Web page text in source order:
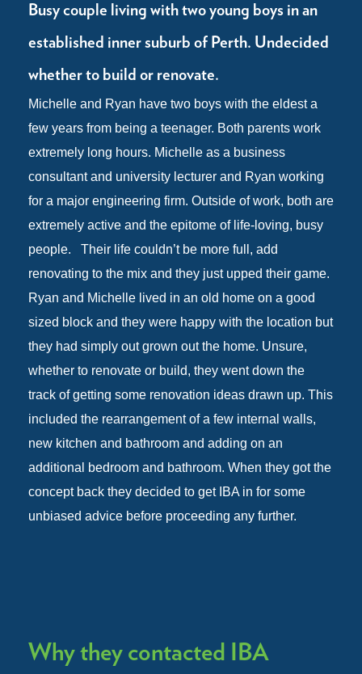
Busy couple living with two young boys in an
established inner suburb of Perth. Undecided
whether to build or renovate.
Michelle and Ryan have two boys with the eldest a
few years from being a teenager. Both parents work
extremely long hours. Michelle as a business
consultant and university lecturer and Ryan working
for a major engineering firm. Outside of work, both are
extremely active and the epitome of life-loving, busy
people.
Their life couldn’t be more full, add
renovating to the mix and they just upped their game.
Ryan and Michelle lived in an old home on a good
sized block and they were happy with the location but
they had simply out grown out the home. Unsure,
whether to renovate or build, they went down the
track of getting some renovation ideas drawn up. This
included the rearrangement of a few internal walls,
new kitchen and bathroom and adding on an
additional bedroom and bathroom. When they got the
concept back they decided to get IBA in for some
unbiased advice before proceeding any further.
Why they contacted IBA